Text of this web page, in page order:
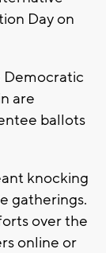
Day on
Democratic
are
ballots
knocking
gatherings.
over the
online or